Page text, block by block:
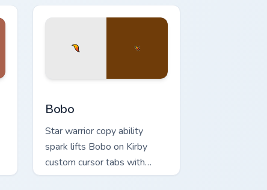
Bobo
Star warrior copy ability
spark lifts Bobo on Kirby
custom cursor tabs with
Popstar adventure pointer